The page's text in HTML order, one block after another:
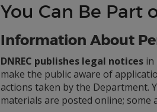
You Can Be Part
Information About
DNREC publishes legal noticesin
make the public aware of
actions taken by the Department.
materials are posted online;